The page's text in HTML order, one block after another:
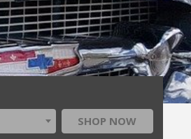
SHOP NOW